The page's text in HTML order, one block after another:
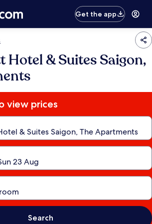
Get the app
& Suites Saigon,
view prices
Search